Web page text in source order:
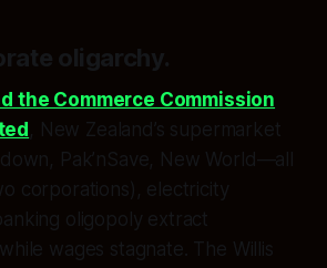
oligarchy.
the Commerce Commission
, New Zealand’s supermarket
Pak’nSave, New World—all
corporations), electricity
oligopoly extract
wages stagnate. The Willis